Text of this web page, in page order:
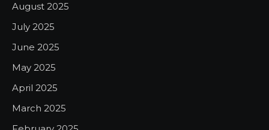
August 2025
July 2025
June 2025
May 2025
April 2025
March 2025